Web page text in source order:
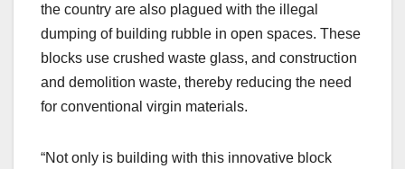
the country are also plagued with the illegal
dumping of building rubble in open spaces. These
blocks use crushed waste glass, and construction
and demolition waste, thereby reducing the need
for conventional virgin materials.
“Not only is building with this innovative block